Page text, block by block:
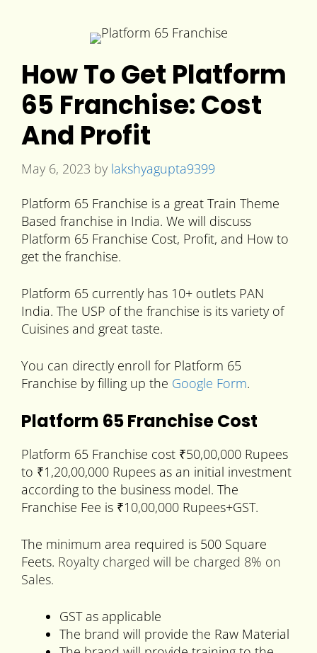
How To Get Platform
65 Franchise: Cost
And Profit
May 6, 2023 by lakshyagupta9399
Platform 65 Franchise is a great Train Theme
Based franchise in India. We will discuss
Platform 65 Franchise Cost, Profit, and How to
get the franchise.
Platform 65 currently has 10+ outlets PAN
India. The USP of the franchise is its variety of
Cuisines and great taste.
You can directly enroll for Platform 65
Franchise by filling up the Google Form.
Platform 65 Franchise Cost
Platform 65 Franchise cost ₹50,00,000 Rupees
to ₹1,20,00,000 Rupees as an initial investment
according to the business model. The
Franchise Fee is ₹10,00,000 Rupees+GST.
The minimum area required is 500 Square
Feets. Royalty charged will be charged 8% on
Sales.
GST as applicable
The brand will provide the Raw Material